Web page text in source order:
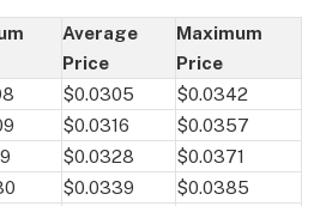
Average
Price
Maximum
Price
$0.0305
$0.0342
$0.0316
$0.0357
$0.0328
$0.0371
$0.0339
$0.0385